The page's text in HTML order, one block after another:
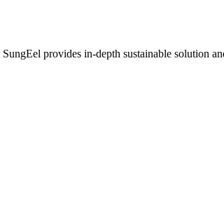
provides in-depth sustainable solution